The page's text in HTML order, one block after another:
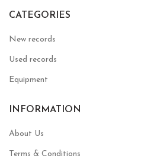
CATEGORIES
New records
Used records
Equipment
INFORMATION
About Us
Terms & Conditions